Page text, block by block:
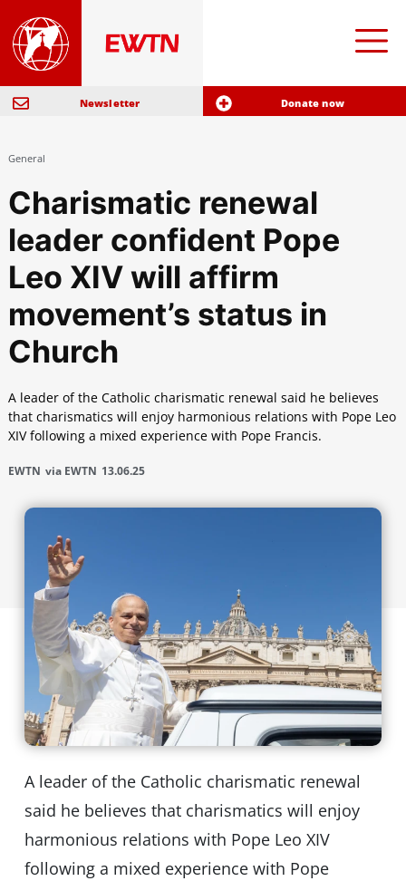
Newsletter Donate now
General
Charismatic renewal
leader confident Pope
Leo XIV will affirm
movement’s status in
Church
A leader of the Catholic charismatic renewal said he believes
that charismatics will enjoy harmonious relations with Pope Leo
XIV following a mixed experience with Pope Francis.
EWTN via EWTN 13.06.25
A leader of the Catholic charismatic renewal
said he believes that charismatics will enjoy
harmonious relations with Pope Leo XIV
following a mixed experience with Pope